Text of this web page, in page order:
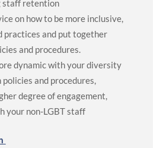
staff retention
on how to be more inclusive,
practices and put together
and procedures.
dynamic with your diversity
and procedures,
degree of engagement,
your non-LGBT staff